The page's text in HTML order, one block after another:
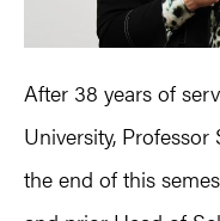
After 38 years of
University,
the end of this